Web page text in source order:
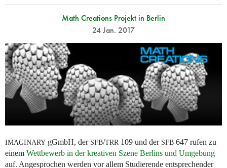
Math Creations Projekt in Berlin
24 Jan. 2017
IMAGINARY gGmbH, der SFB/TRR 109 und der SFB 647 rufen zu
einem Wettbewerb in der kreativen Szene Berlins und Umgebung
auf. Angesprochen werden vor allem Studierende entsprechender